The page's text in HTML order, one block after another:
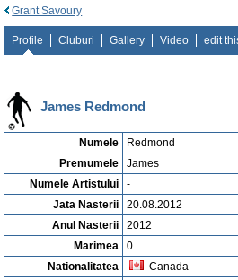
Grant Savoury
Profile Cluburi Gallery Video edit
James Redmond
Numele
Redmond
Premumele
James
Numele Artistului
-
Jata Nasterii
20.08.2012
Anul Nasterii
2012
Marimea
0
Nationalitatea
Canada